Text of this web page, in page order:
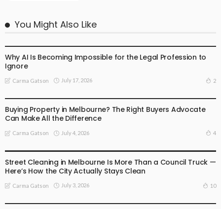
You Might Also Like
Why AI Is Becoming Impossible for the Legal Profession to
Ignore
Carma Gatson July 17, 2026 2
Buying Property in Melbourne? The Right Buyers Advocate
Can Make All the Difference
Carma Gatson July 4, 2026 4
Street Cleaning in Melbourne Is More Than a Council Truck —
Here’s How the City Actually Stays Clean
Carma Gatson July 3, 2026 10